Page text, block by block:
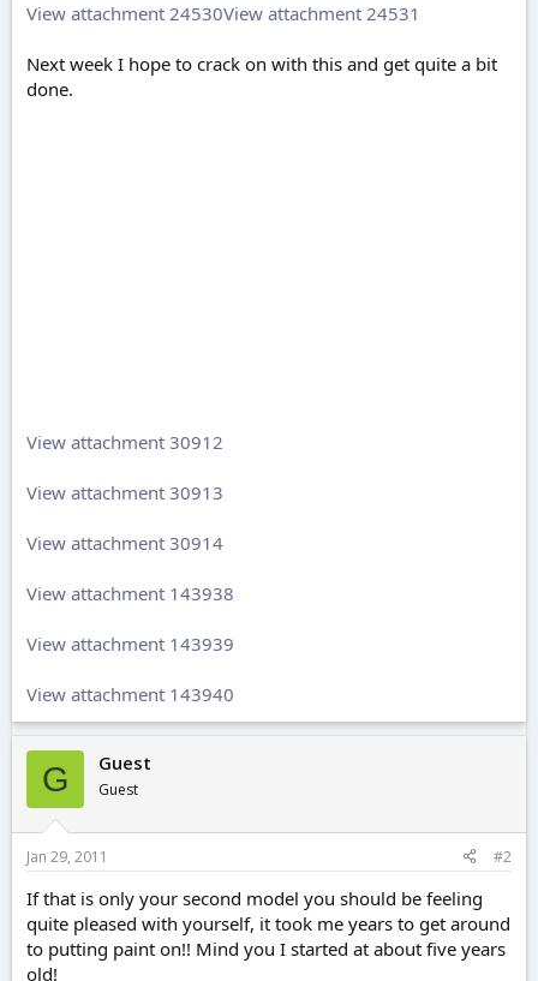
View attachment 24530View attachment 24531
Next week I hope to crack on with this and get quite a bit
done.
View attachment 30912
View attachment 30913
View attachment 30914
View attachment 143938
View attachment 143939
View attachment 143940
G Guest
Guest
Jan 29, 2011 #2
If that is only your second model you should be feeling
quite pleased with yourself, it took me years to get around
to putting paint on!! Mind you I started at about five years
old!